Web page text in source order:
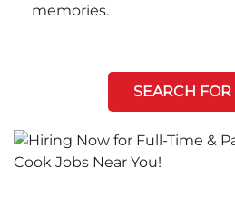
memories.
SEARCH FOR